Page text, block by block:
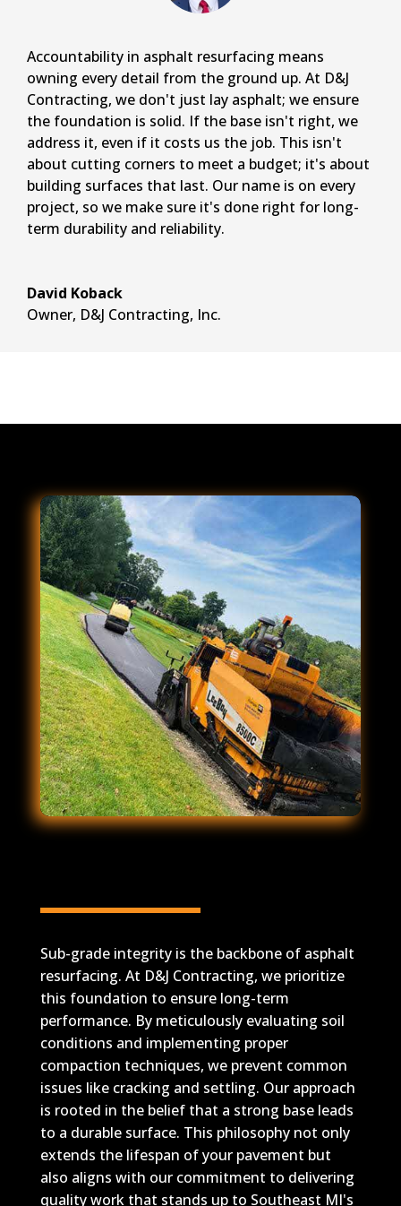
Accountability in asphalt resurfacing means
owning every detail from the ground up. At D&J
Contracting, we don't just lay asphalt; we ensure
the foundation is solid. If the base isn't right, we
address it, even if it costs us the job. This isn't
about cutting corners to meet a budget; it's about
building surfaces that last. Our name is on every
project, so we make sure it's done right for long-
term durability and reliability.
David Koback
Owner, D&J Contracting, Inc.
Sub-grade integrity is the backbone of asphalt
resurfacing. At D&J Contracting, we prioritize
this foundation to ensure long-term
performance. By meticulously evaluating soil
conditions and implementing proper
compaction techniques, we prevent common
issues like cracking and settling. Our approach
is rooted in the belief that a strong base leads
to a durable surface. This philosophy not only
extends the lifespan of your pavement but
also aligns with our commitment to delivering
quality work that stands up to Southeast MI's